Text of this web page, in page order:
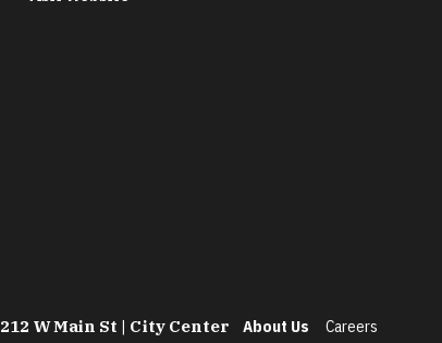
212 W Main St | City Center About Us Careers